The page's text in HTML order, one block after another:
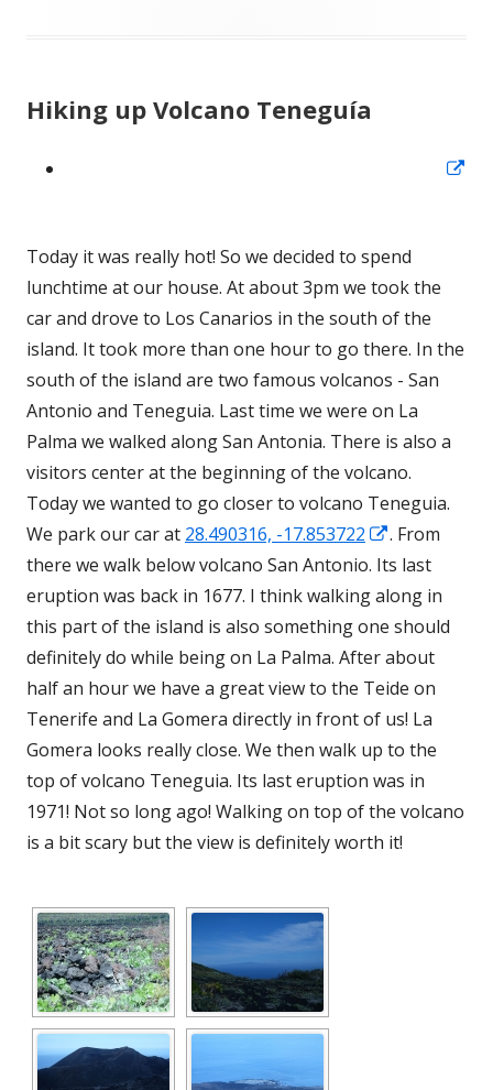
Hiking up Volcano Teneguía
Today it was really hot! So we decided to spend
lunchtime at our house. At about 3pm we took the
car and drove to Los Canarios in the south of the
island. It took more than one hour to go there. In the
south of the island are two famous volcanos - San
Antonio and Teneguia. Last time we were on La
Palma we walked along San Antonia. There is also a
visitors center at the beginning of the volcano.
Today we wanted to go closer to volcano Teneguia.
We park our car at 28.490316, -17.853722
Opens
in
a
new
window
. From
there we walk below volcano San Antonio. Its last
eruption was back in 1677. I think walking along in
this part of the island is also something one should
definitely do while being on La Palma. After about
half an hour we have a great view to the Teide on
Tenerife and La Gomera directly in front of us! La
Gomera looks really close. We then walk up to the
top of volcano Teneguia. Its last eruption was in
1971! Not so long ago! Walking on top of the volcano
is a bit scary but the view is definitely worth it!